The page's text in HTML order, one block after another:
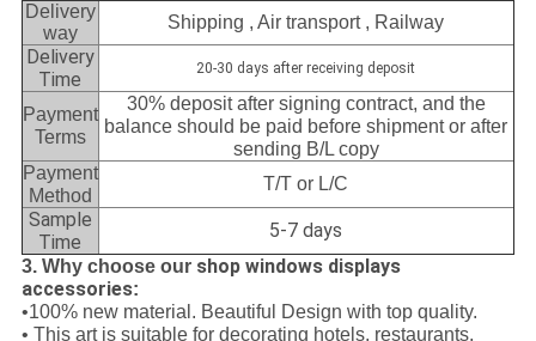
Delivery
way
Shipping , Air transport , Railway
Delivery
Time
20-30 days after receiving deposit
Payment
Terms
30% deposit after signing contract, and the
balance should be paid before shipment or after
sending B/L copy
Payment
Method
T/T or L/C
Sample
Time
5-7 days
3. Why choose our shop windows displays
accessories:
•100% new material. Beautiful Design with top quality.
• This art is suitable for decorating hotels, restaurants,